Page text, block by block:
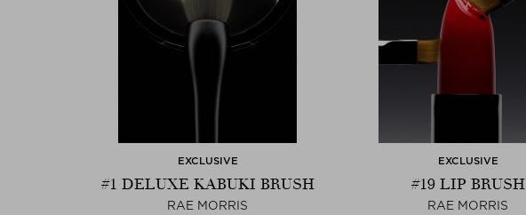
EXCLUSIVE
#1 DELUXE KABUKI BRUSH
RAE MORRIS
EXCLUSIVE
#19 LIP BRUSH
RAE MORRIS